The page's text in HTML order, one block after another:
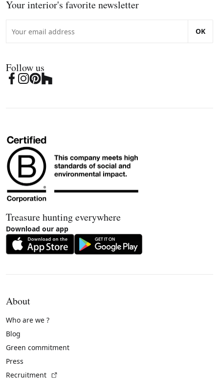
Your interior's favorite newsletter
OK
Follow us
Treasure hunting everywhere
Download our app
About
Who are we ?
Blog
Green commitment
Press
Recruitment